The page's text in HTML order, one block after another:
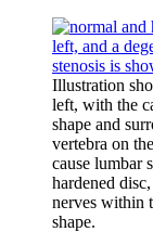
Illustration
left, with the
shape and
vertebra on
cause lumbar
hardened
nerves within
shape.